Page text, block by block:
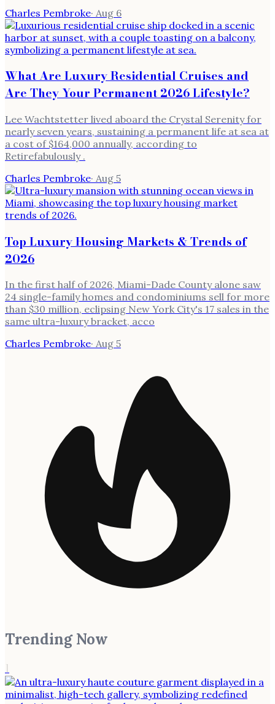
Charles Pembroke· Aug 6
What Are Luxury Residential Cruises and
Are They Your Permanent 2026 Lifestyle?
Lee Wachtstetter lived aboard the Crystal Serenity for
nearly seven years, sustaining a permanent life at sea at
a cost of $164,000 annually, according to
Retirefabulously .
Charles Pembroke· Aug 5
Top Luxury Housing Markets & Trends of
2026
In the first half of 2026, Miami-Dade County alone saw
24 single-family homes and condominiums sell for more
than $30 million, eclipsing New York City's 17 sales in the
same ultra-luxury bracket, acco
Charles Pembroke· Aug 5
Trending Now
1